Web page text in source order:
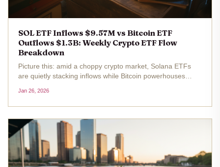
SOL ETF Inflows $9.57M vs Bitcoin ETF
Outflows $1.3B: Weekly Crypto ETF Flow
Breakdown
Picture this: amid a choppy crypto market, Solana ETFs
are quietly stacking inflows while Bitcoin powerhouses
spot ETFs raked in over $11 million net, with Fidelity's fund
alone adding...
Jan 26, 2026